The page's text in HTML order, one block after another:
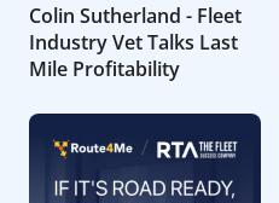
Colin Sutherland - Fleet
Industry Vet Talks Last
Mile Profitability